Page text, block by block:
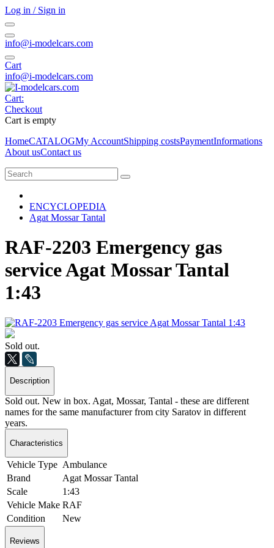
Log in / Sign in
info@i-modelcars.com
Cart
info@i-modelcars.com
Cart:
Checkout
Cart is empty
HomeCATALOGMy AccountShipping costsPaymentInformations
About usContact us
ENCYCLOPEDIA
Agat Mossar Tantal
RAF-2203 Emergency gas
service Agat Mossar Tantal
1:43
Sold out.
Description
Sold out. New in box. Agat, Mossar, Tantal - these are different
names for the same manufacturer from city Saratov in different
years.
Characteristics
Vehicle Type Ambulance
Brand
Agat Mossar Tantal
Scale
1:43
Vehicle Make RAF
Condition
New
Reviews